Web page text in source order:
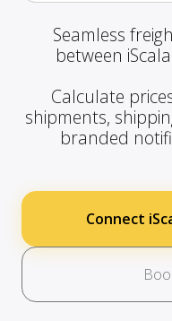
Seamless
between
Calculate
shipments,
branded
Connect